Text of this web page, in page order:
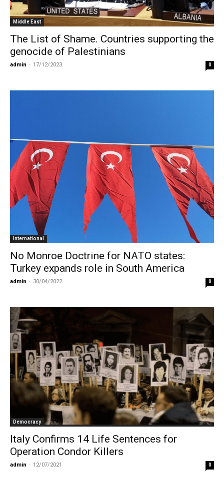
Middle East
The List of Shame. Countries supporting the
genocide of Palestinians
admin - 17/12/2023 0
International
No Monroe Doctrine for NATO states:
Turkey expands role in South America
admin - 30/04/2022 0
Democracy
Italy Confirms 14 Life Sentences for
Operation Condor Killers
admin - 12/07/2021 0